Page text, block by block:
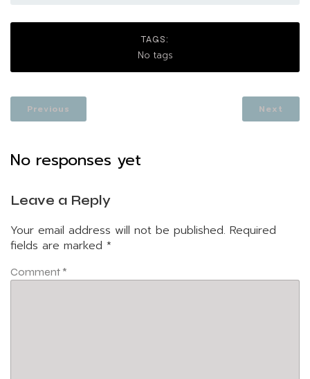
TAGS:
No tags
Previous Next
No responses yet
Leave a Reply
Your email address will not be published. Required
fields are marked *
Comment *